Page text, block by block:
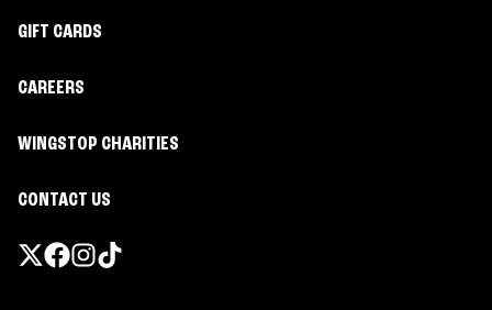
GIFT CARDS
CAREERS
WINGSTOP CHARITIES
CONTACT US